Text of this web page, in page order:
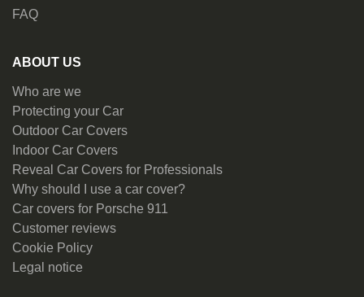
FAQ
ABOUT US
Who are we
Protecting your Car
Outdoor Car Covers
Indoor Car Covers
Reveal Car Covers for Professionals
Why should I use a car cover?
Car covers for Porsche 911
Customer reviews
Cookie Policy
Legal notice